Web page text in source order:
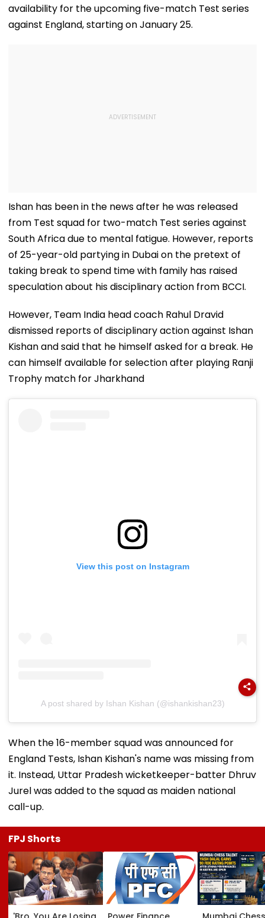
availability for the upcoming five-match Test series
against England, starting on January 25.
Ishan has been in the news after he was released
from Test squad for two-match Test series against
South Africa due to mental fatigue. However, reports
of 25-year-old partying in Dubai on the pretext of
taking break to spend time with family has raised
speculation about his disciplinary action from BCCI.
However, Team India head coach Rahul Dravid
dismissed reports of disciplinary action against Ishan
Kishan and said that he himself asked for a break. He
can himself available for selection after playing Ranji
Trophy match for Jharkhand
View this post on Instagram
A post shared by Ishan Kishan (@ishankishan23)
When the 16-member squad was announced for
England Tests, Ishan Kishan's name was missing from
it. Instead, Uttar Pradesh wicketkeeper-batter Dhruv
Jurel was added to the squad as maiden national
call-up.
FPJ Shorts